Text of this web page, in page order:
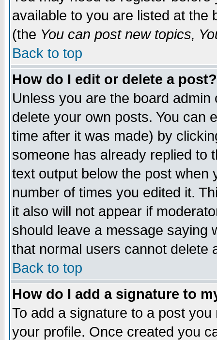
available to you are listed at the
(the You can post new topics,
Back to top
How do I edit or delete a post?
Unless you are the board
delete your own posts. You can
time after it was made) by
someone has already replied to
text output below the post when
number of times you edited it.
it also will not appear if
should leave a message saying
that normal users cannot delete
Back to top
How do I add a signature to
To add a signature to a post
your profile. Once created you